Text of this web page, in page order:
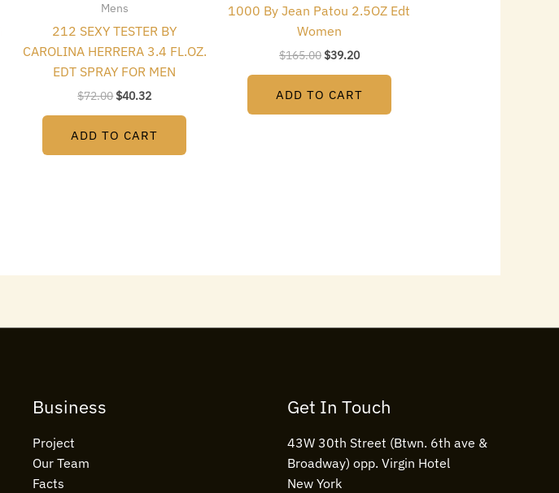
Mens
212 SEXY TESTER BY
CAROLINA HERRERA 3.4 FL.OZ.
EDT SPRAY FOR MEN
$72.00$40.32
ADD TO CART
1000 By Jean Patou 2.5OZ Edt
Women
$165.00 $39.20
ADD TO CART
Business
Project
Our Team
Facts
Get In Touch
43W 30th Street (Btwn. 6th ave &
Broadway) opp. Virgin Hotel
New York